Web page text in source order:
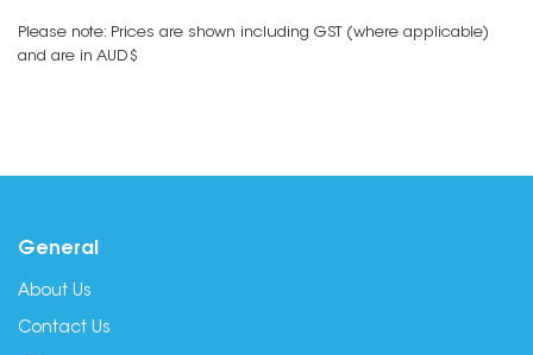
Please note: Prices are shown including GST (where applicable)
and are in AUD$
General
About Us
Contact Us